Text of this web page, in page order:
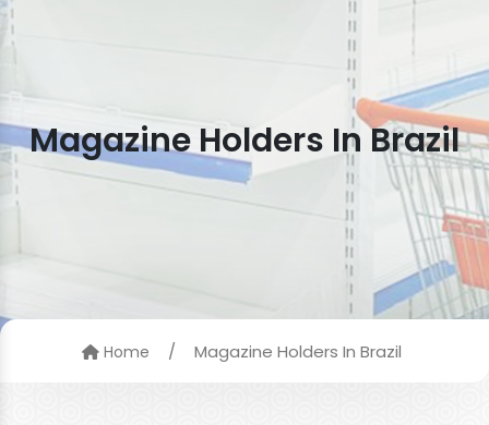
Magazine Holders In Brazil
Home / Magazine Holders In Brazil